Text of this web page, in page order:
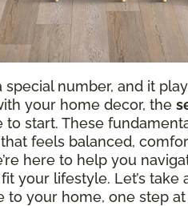
number, and it
your home decor, the
to start. These
feels balanced,
here to help you
your lifestyle. Let’s
to your home, one step at